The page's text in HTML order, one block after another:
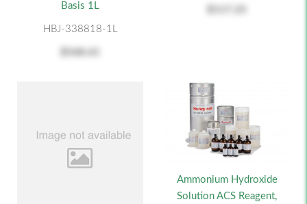
Basis 1L
HBJ-338818-1L
Ammonium Hydroxide
Solution ACS Reagent,